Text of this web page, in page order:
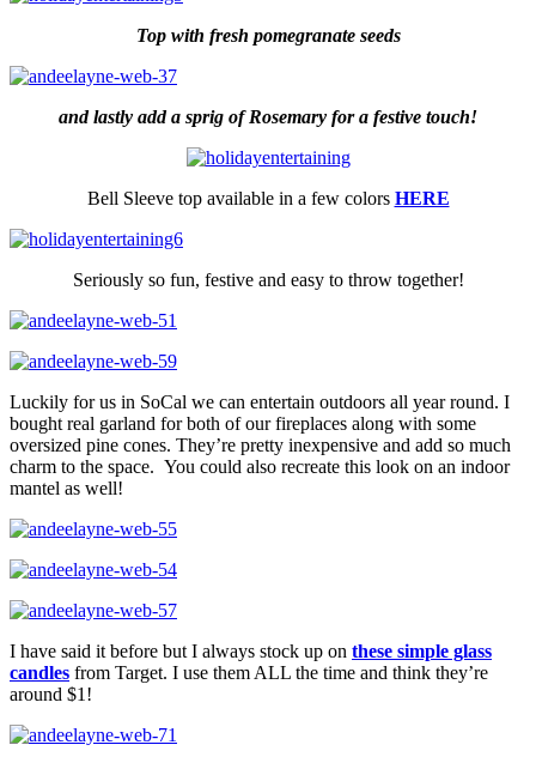
Top with fresh pomegranate seeds
and lastly add a sprig of Rosemary for a festive touch!
Bell Sleeve top available in a few colors HERE
Seriously so fun, festive and easy to throw together!
Luckily for us in SoCal we can entertain outdoors all year round. I
bought real garland for both of our fireplaces along with some
oversized pine cones. They’re pretty inexpensive and add so much
charm to the space. You could also recreate this look on an indoor
mantel as well!
I have said it before but I always stock up on these simple glass
candles from Target. I use them ALL the time and think they’re
around $1!